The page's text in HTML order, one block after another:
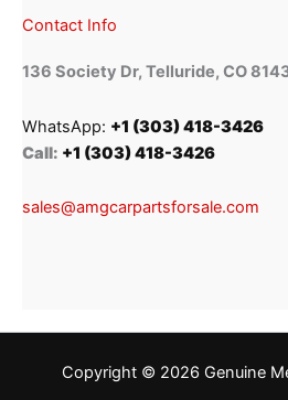
Contact Info
136 Society Dr, Telluride, CO
WhatsApp: +1 (303) 418-3426
Call: +1 (303) 418-3426
sales@amgcarpartsforsale.com
Copyright © 2026 Genuine